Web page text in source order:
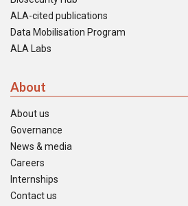
ALA-cited publications
Data Mobilisation Program
ALA Labs
About
About us
Governance
News & media
Careers
Internships
Contact us